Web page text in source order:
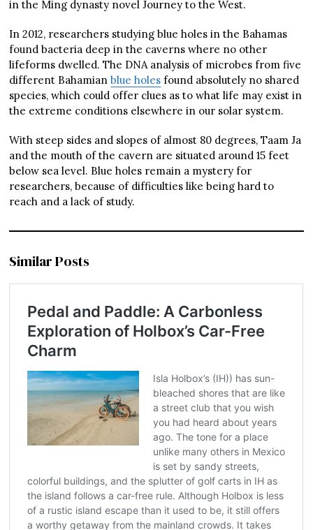
in the Ming dynasty novel Journey to the West.
In 2012, researchers studying blue holes in the Bahamas
found bacteria deep in the caverns where no other
lifeforms dwelled. The DNA analysis of microbes from five
different Bahamianblue holes found absolutely no shared
species, which could offer clues as to what life may exist in
the extreme conditions elsewhere in our solar system.
With steep sides and slopes of almost 80 degrees, Taam Ja
and the mouth of the cavern are situated around 15 feet
below sea level. Blue holes remain a mystery for
researchers, because of difficulties like being hard to
reach and a lack of study.
Similar Posts